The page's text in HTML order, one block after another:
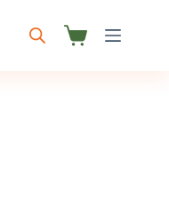
Shopping